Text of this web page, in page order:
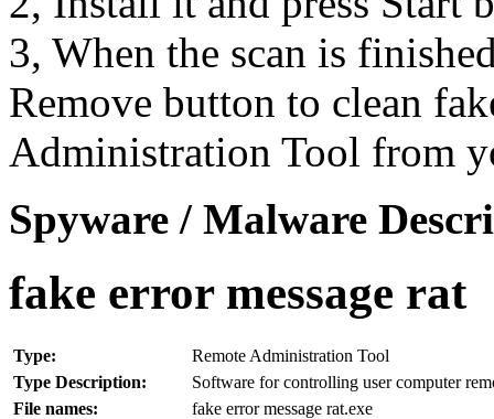
3, When the scan is
Remove button to clean
Administration Tool from
Spyware / Malware
fake error message rat
Type:
Remote Administration Tool
Type Description:
Software for controlling user computer
File names:
fake error message rat.exe